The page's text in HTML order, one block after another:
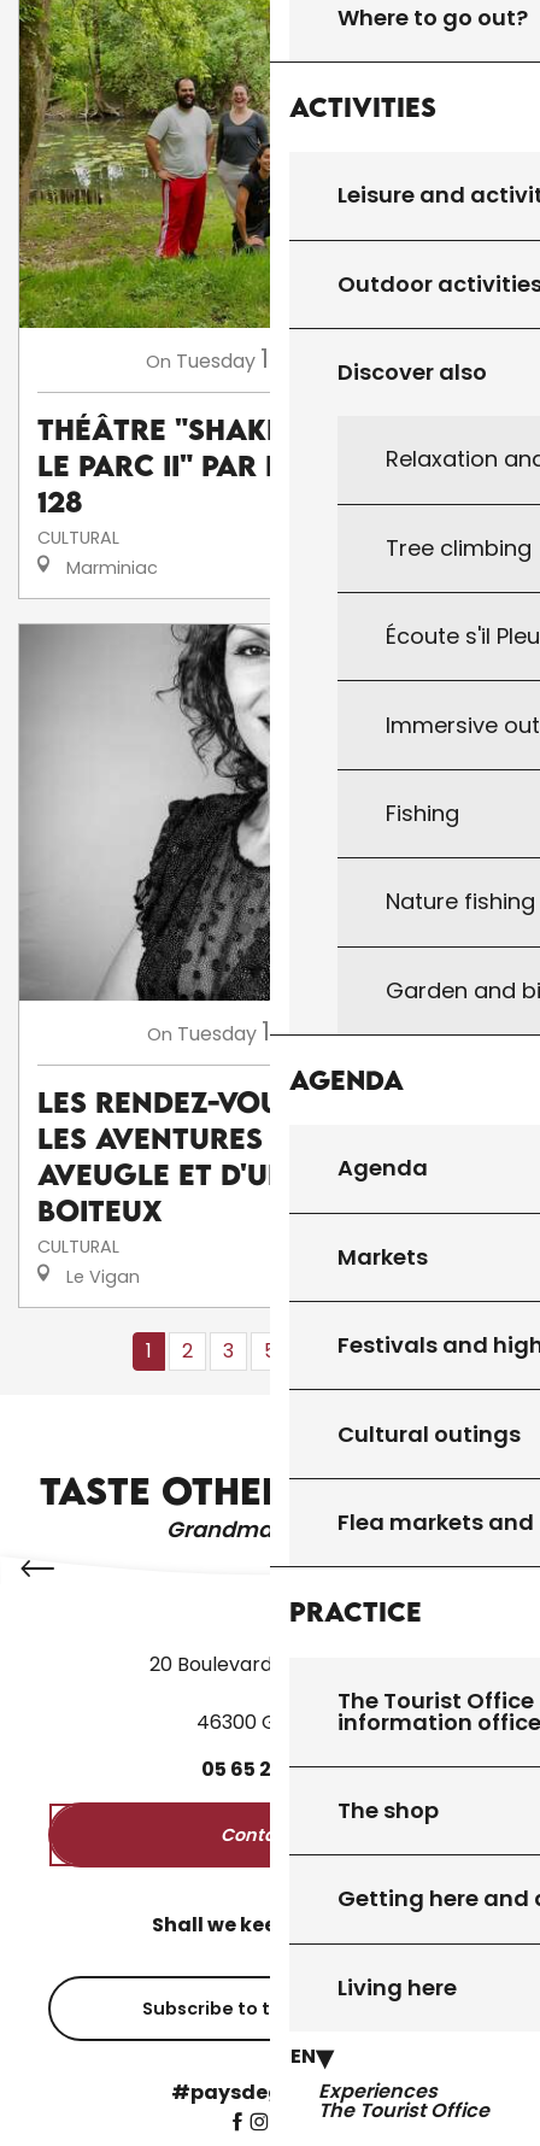
Where to go out?
Activities
Leisure and
Outdoor
Discover also
Relaxation
Tree climbing
Écoute s'il
Immersive
Fishing
Nature
Garden and
Agenda
Agenda
Markets
Festivals and
Cultural outings
Flea markets
Practice
The Tourist
information
The shop
Getting here and
Living here
EN
Experiences
The Tourist Office
On Tuesday 11 at 18:00
Théâtre "Shakespeare dans
le parc II" par la Cie Carré
128
CULTURAL
Marminiac
On Tuesday 11Augat 18:30
Les Rendez-Vous d'Aymare :
Les aventures d'une poule
aveugle et d'un canard
boiteux
CULTURAL
Le Vigan
1 2 3 5+ 10+ 12 ❯ ❯❯
TASTE OTHER PRODUCTS
Grandma's recipes
20 Boulevard des Martyrs
46300 Gourdon
05 65 27 5250
Contact us
Shall we keep in touch?
Subscribe to the newsletter
#paysdegourdon !